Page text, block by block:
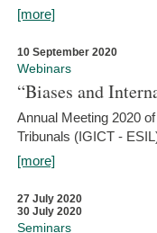
[more]
10 September 2020
Webinars
“Biases and
Annual Meeting 2020
Tribunals (IGICT -
[more]
27 July 2020
30 July 2020
Seminars